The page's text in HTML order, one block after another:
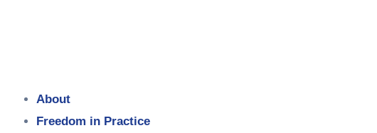
About
Freedom in Practice